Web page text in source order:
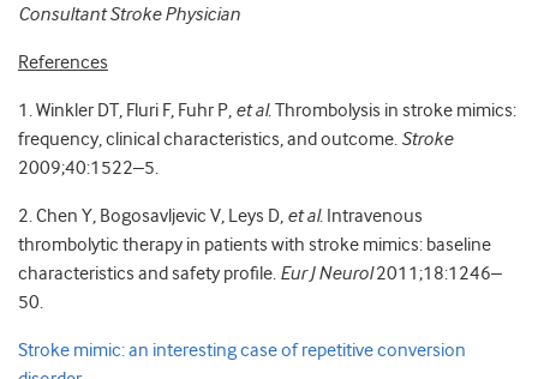
Consultant Stroke Physician
References
1. Winkler DT, Fluri F, Fuhr P, et al. Thrombolysis in stroke mimics:
frequency, clinical characteristics, and outcome. Stroke
2009;40:1522–5.
2. Chen Y, Bogosavljevic V, Leys D, et al. Intravenous
thrombolytic therapy in patients with stroke mimics: baseline
characteristics and safety profile. Eur J Neurol2011;18:1246–
50.
Stroke mimic: an interesting case of repetitive conversion